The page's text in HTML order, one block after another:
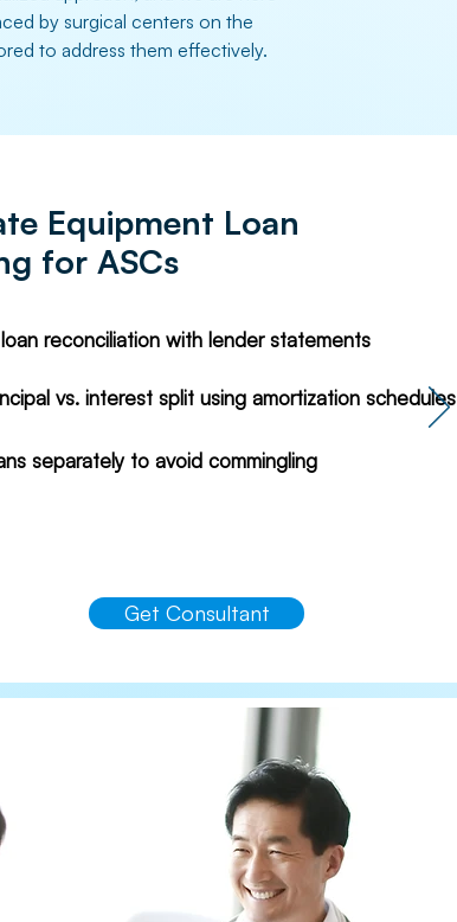
by surgical centers on the
to address them effectively.
Equipment Loan
for ASCs
reconciliation with lender statements
vs. interest split using amortization schedules
separately to avoid commingling
Get Consultant
Breakfast